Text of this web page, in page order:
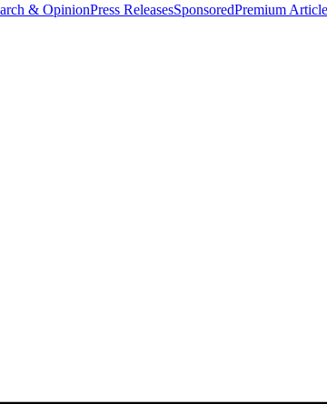
& OpinionPress ReleasesSponsoredPremium